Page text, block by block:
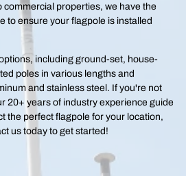
commercial properties, we have the
to ensure your flagpole is installed
including ground-set, house-
poles in various lengths and
and stainless steel. If you're not
20+ years of industry experience guide
the perfect flagpole for your location,
us today to get started!